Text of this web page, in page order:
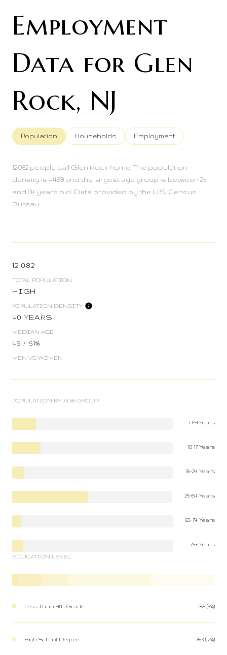
Employment
Data for Glen
Rock, NJ
Population Households Employment
12,082 people call Glen Rock home. The population
density is 4,469 and the largest age group is between 25
and 64 years old. Data provided by the U.S. Census
Bureau.
12,082
TOTAL POPULATION
HIGH
POPULATION DENSITY
40 YEARS
MEDIAN AGE
49 / 51%
MEN VS WOMEN
POPULATION BY AGE GROUP
0-9 Years
10-17 Years
18-24 Years
25-64 Years
65-74 Years
75+ Years
EDUCATION LEVEL
Less Than 9th Grade 185 (3%)
High School Degree 763 (12%)